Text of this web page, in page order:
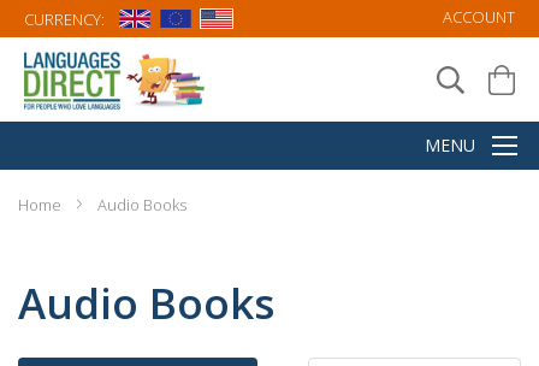
CURRENCY: ACCOUNT
Home Audio Books
Audio Books